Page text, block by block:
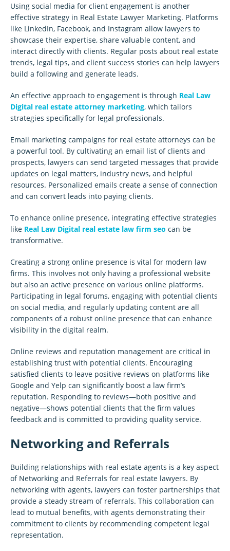
Using social media for client engagement is another
effective strategy in Real Estate Lawyer Marketing. Platforms
like LinkedIn, Facebook, and Instagram allow lawyers to
showcase their expertise, share valuable content, and
interact directly with clients. Regular posts about real estate
trends, legal tips, and client success stories can help lawyers
build a following and generate leads.
An effective approach to engagement is through Real Law
Digital real estate attorney marketing, which tailors
strategies specifically for legal professionals.
Email marketing campaigns for real estate attorneys can be
a powerful tool. By cultivating an email list of clients and
prospects, lawyers can send targeted messages that provide
updates on legal matters, industry news, and helpful
resources. Personalized emails create a sense of connection
and can convert leads into paying clients.
To enhance online presence, integrating effective strategies
like Real Law Digital real estate law firm seo can be
transformative.
Creating a strong online presence is vital for modern law
firms. This involves not only having a professional website
but also an active presence on various online platforms.
Participating in legal forums, engaging with potential clients
on social media, and regularly updating content are all
components of a robust online presence that can enhance
visibility in the digital realm.
Online reviews and reputation management are critical in
establishing trust with potential clients. Encouraging
satisfied clients to leave positive reviews on platforms like
Google and Yelp can significantly boost a law firm’s
reputation. Responding to reviews—both positive and
negative—shows potential clients that the firm values
feedback and is committed to providing quality service.
Networking and Referrals
Building relationships with real estate agents is a key aspect
of Networking and Referrals for real estate lawyers. By
networking with agents, lawyers can foster partnerships that
provide a steady stream of referrals. This collaboration can
lead to mutual benefits, with agents demonstrating their
commitment to clients by recommending competent legal
representation.